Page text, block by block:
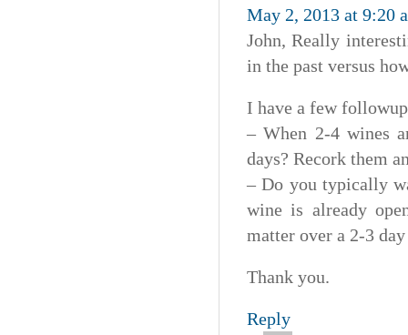
May 2, 2013 at 9:20
John, Really
in the past versus
I have a few
– When 2-4 wines
days? Recork them
– Do you typically
wine is already
matter over a 2-3
Thank you.
Reply